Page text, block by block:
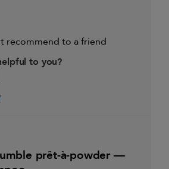
is
Detangling and
give this
loyalty gift)
recommend to a friend
to you?